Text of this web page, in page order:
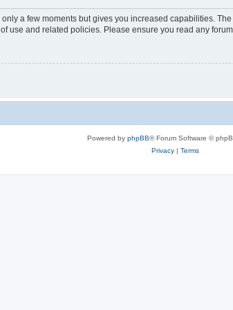
a few moments but gives you increased capabilities.
use and related policies. Please ensure you read any
Powered by phpBB® Forum Software ©
Privacy| Terms